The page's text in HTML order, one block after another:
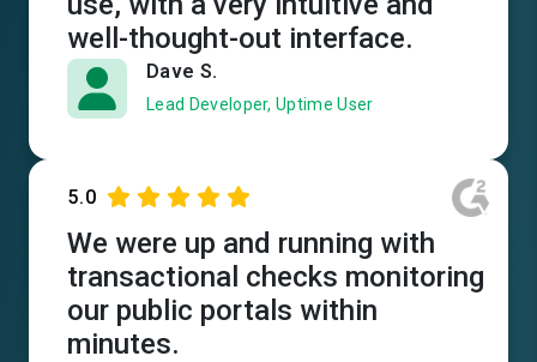
well-thought-out interface.
Dave S.
Lead Developer, Uptime User
5.0
We were up and running with
transactional checks monitoring
our public portals within
minutes.